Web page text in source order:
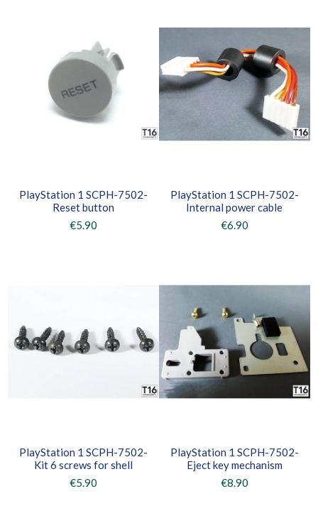
PlayStation 1 SCPH-7502-
Reset button
€5.90
PlayStation 1 SCPH-7502-
Internal power cable
€6.90
PlayStation 1 SCPH-7502-
Kit 6 screws for shell
€5.90
PlayStation 1 SCPH-7502-
Eject key mechanism
€8.90